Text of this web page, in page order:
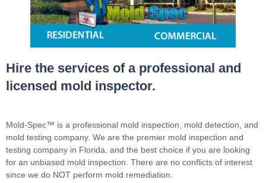
Hire the services of a professional and
licensed mold inspector.
Mold-Spec™ is a professional mold inspection, mold detection, and
mold testing company. We are the premier mold inspection and
testing company in Florida, and the best choice if you are looking
for an unbiased mold inspection. There are no conflicts of interest
since we do NOT perform mold remediation.